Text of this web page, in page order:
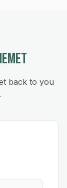
back to you